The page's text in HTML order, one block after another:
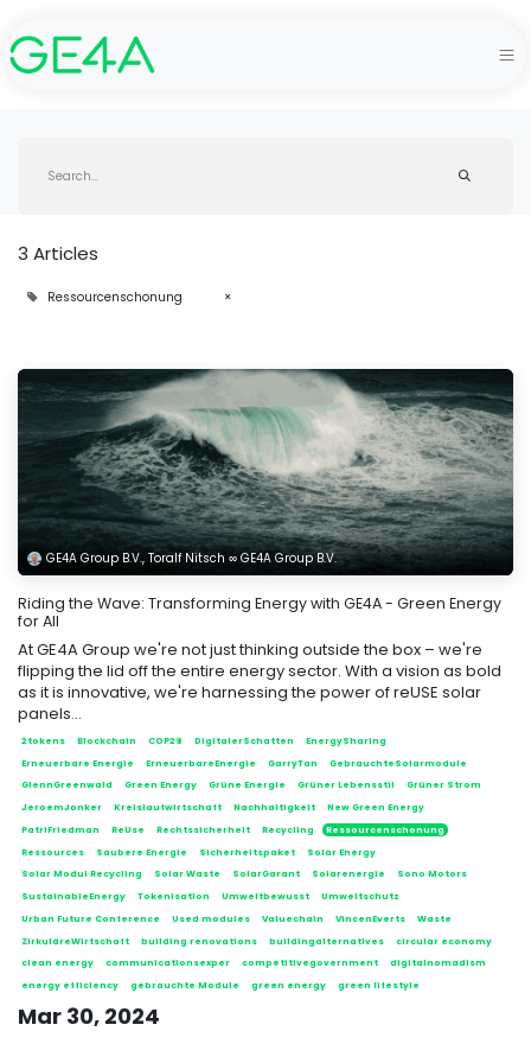
3 Articles
Ressourcenschonung ×
GE4A Group B.V., Toralf Nitsch ∞ GE4A Group B.V.
Riding the Wave: Transforming Energy with GE4A - Green Energy
for All
At GE4A Group we're not just thinking outside the box – we're
flipping the lid off the entire energy sector. With a vision as bold
as it is innovative, we're harnessing the power of reUSE solar
panels...
2tokens Blockchain COP28 DigitalerSchatten
EnergySharing
Erneuerbare Energie
ErneuerbareEnergie GarryTan
GebrauchteSolarmodule
GlennGreenwald
Green Energy Grüne Energie Grüner Lebensstil
Grüner Strom
JeroemJonker
Kreislaufwirtschaft Nachhaltigkeit
New Green Energy
PatriFriedman
ReUse Rechtssicherheit Recycling
Ressourcenschonung
Ressources
Saubere Energie Sicherheitspaket
Solar Energy
Solar Modul Recycling
Solar Waste SolarGarant Solarenergie
Sono Motors
SustainableEnergy
Tokenisation Umweltbewusst
Umweltschutz
Urban Future Conference
Used modules Valuechain VincenEverts
Waste
ZirkuläreWirtschaft
building renovations buildingalternatives
circular economy
clean energy
communicationsexper competitivegovernment
digitalnomadism
energy efficiency
gebrauchte Module green energy green lifestyle
Mar 30, 2024